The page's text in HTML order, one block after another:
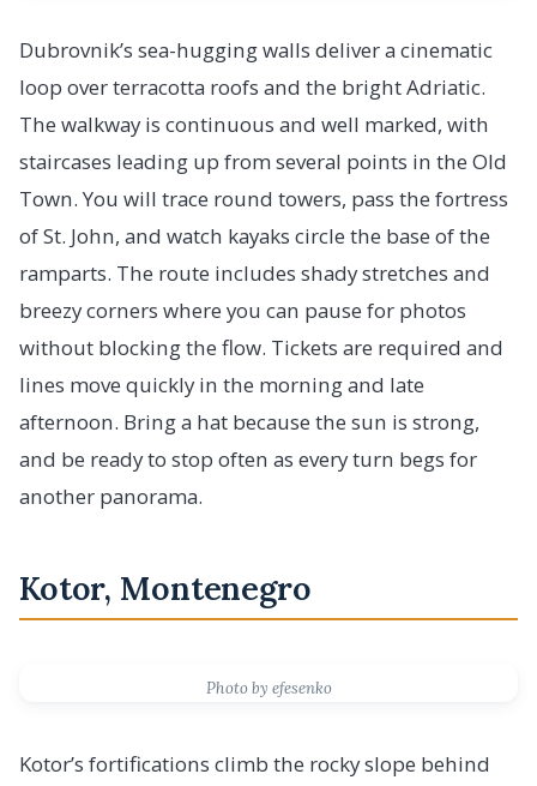
Dubrovnik’s sea-hugging walls deliver a cinematic
loop over terracotta roofs and the bright Adriatic.
The walkway is continuous and well marked, with
staircases leading up from several points in the Old
Town. You will trace round towers, pass the fortress
of St. John, and watch kayaks circle the base of the
ramparts. The route includes shady stretches and
breezy corners where you can pause for photos
without blocking the flow. Tickets are required and
lines move quickly in the morning and late
afternoon. Bring a hat because the sun is strong,
and be ready to stop often as every turn begs for
another panorama.
Kotor, Montenegro
Photo by efesenko
Kotor’s fortifications climb the rocky slope behind